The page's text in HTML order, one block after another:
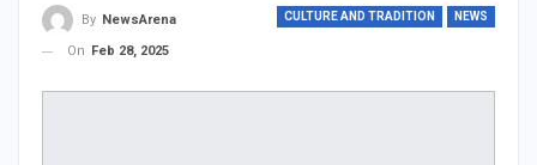
CULTURE AND TRADITION NEWS
By NewsArena
On
Feb 28, 2025